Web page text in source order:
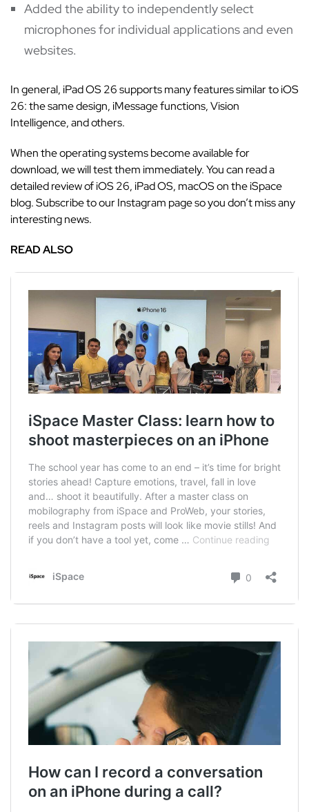
Added the ability to independently select
microphones for individual applications and even
websites.
In general, iPad OS 26 supports many features similar to iOS
26: the same design, iMessage functions, Vision
Intelligence, and others.
When the operating systems become available for
download, we will test them immediately. You can read a
detailed review of iOS 26, iPad OS, macOS on the iSpace
blog. Subscribe to our Instagram page so you don’t miss any
interesting news.
READ ALSO